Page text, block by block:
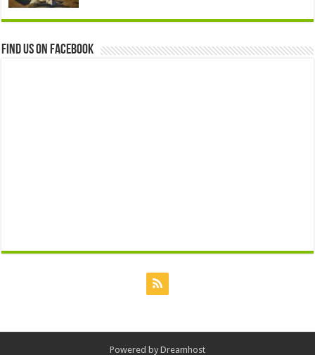
Find us on Facebook
Powered by Dreamhost